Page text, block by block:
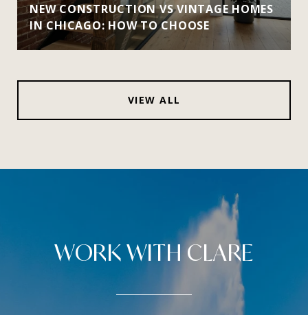
NEW CONSTRUCTION VS VINTAGE HOMES
IN CHICAGO: HOW TO CHOOSE
VIEW ALL
WORK WITH CLARE